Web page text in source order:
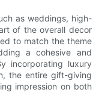
as weddings, high-
of the overall decor
to match the theme
a cohesive and
incorporating luxury
the entire gift-giving
impression on both